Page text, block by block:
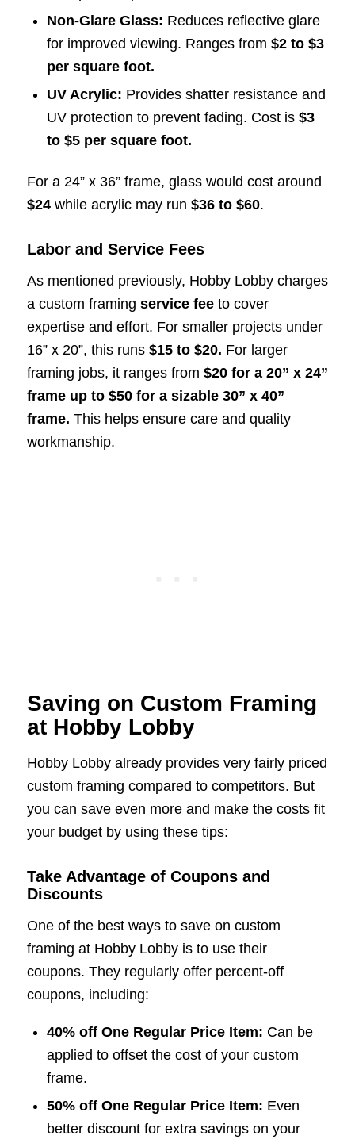
Non-Glare Glass: Reduces reflective glare
for improved viewing. Ranges from $2 to $3
per square foot.
UV Acrylic: Provides shatter resistance and
UV protection to prevent fading. Cost is $3
to $5 per square foot.
For a 24” x 36” frame, glass would cost around
$24while acrylic may run $36 to $60.
Labor and Service Fees
As mentioned previously, Hobby Lobby charges
a custom framing service feeto cover
expertise and effort. For smaller projects under
16” x 20”, this runs $15 to $20. For larger
framing jobs, it ranges from $20 for a 20” x 24”
frame up to $50 for a sizable 30” x 40”
frame. This helps ensure care and quality
workmanship.
Saving on Custom Framing
at Hobby Lobby
Hobby Lobby already provides very fairly priced
custom framing compared to competitors. But
you can save even more and make the costs fit
your budget by using these tips:
Take Advantage of Coupons and
Discounts
One of the best ways to save on custom
framing at Hobby Lobby is to use their
coupons. They regularly offer percent-off
coupons, including:
40% off One Regular Price Item: Can be
applied to offset the cost of your custom
frame.
50% off One Regular Price Item: Even
better discount for extra savings on your